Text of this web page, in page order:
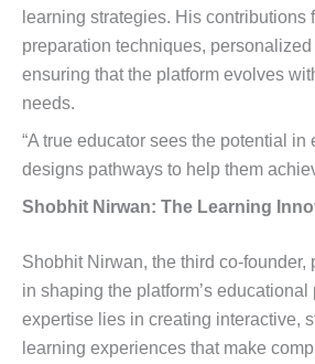
learning strategies. His contributions
preparation techniques,
ensuring that the platform evolves
needs.
“A true educator sees the potential in
designs pathways to help them
Shobhit Nirwan: The Learning
Shobhit Nirwan, the third co-founder,
in shaping the platform’s
expertise lies in creating interactive,
learning experiences that make